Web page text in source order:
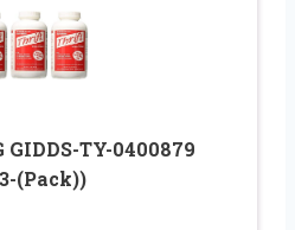
TY-0400879
(Pack))